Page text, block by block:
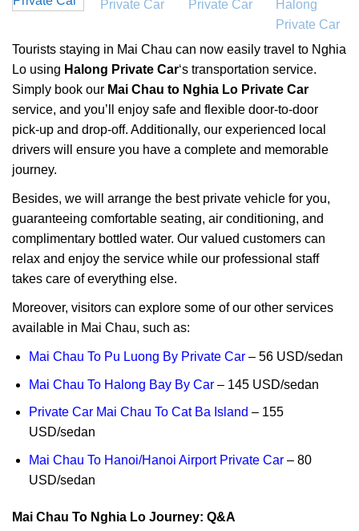
Tourists staying in Mai Chau can now easily travel to Nghia
Lo using Halong Private Car‘s transportation service.
Simply book our Mai Chau to Nghia Lo Private Car
service, and you’ll enjoy safe and flexible door-to-door
pick-up and drop-off. Additionally, our experienced local
drivers will ensure you have a complete and memorable
journey.
Besides, we will arrange the best private vehicle for you,
guaranteeing comfortable seating, air conditioning, and
complimentary bottled water. Our valued customers can
relax and enjoy the service while our professional staff
takes care of everything else.
Moreover, visitors can explore some of our other services
available in Mai Chau, such as:
Mai Chau To Pu Luong By Private Car– 56 USD/sedan
Mai Chau To Halong Bay By Car– 145 USD/sedan
Private Car Mai Chau To Cat Ba Island – 155
USD/sedan
Mai Chau To Hanoi/Hanoi Airport Private Car– 80
USD/sedan
Mai Chau To Nghia Lo Journey: Q&A